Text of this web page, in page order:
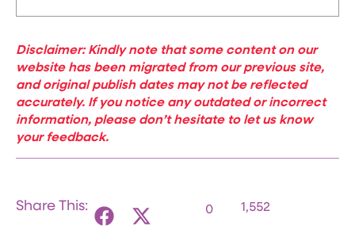
Disclaimer: Kindly note that some content on our
website has been migrated from our previous site,
and original publish dates may not be reflected
accurately. If you notice any outdated or incorrect
information, please don’t hesitate to let us know
your feedback.
Share This: 0 1,552